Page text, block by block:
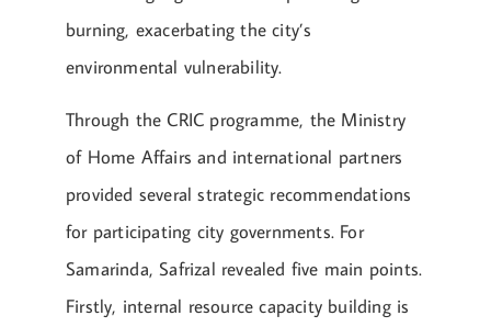
burning, exacerbating the city’s
environmental vulnerability.
Through the CRIC programme, the Ministry
of Home Affairs and international partners
provided several strategic recommendations
for participating city governments. For
Samarinda, Safrizal revealed five main points.
Firstly, internal resource capacity building is